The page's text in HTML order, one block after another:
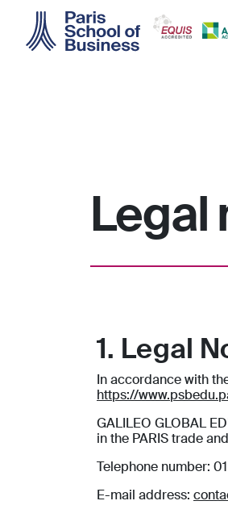
Legal
1. Legal
In accordance with
https://
GALILEO GLOBAL
in the PARIS trade
Telephone number:
E-mail address: